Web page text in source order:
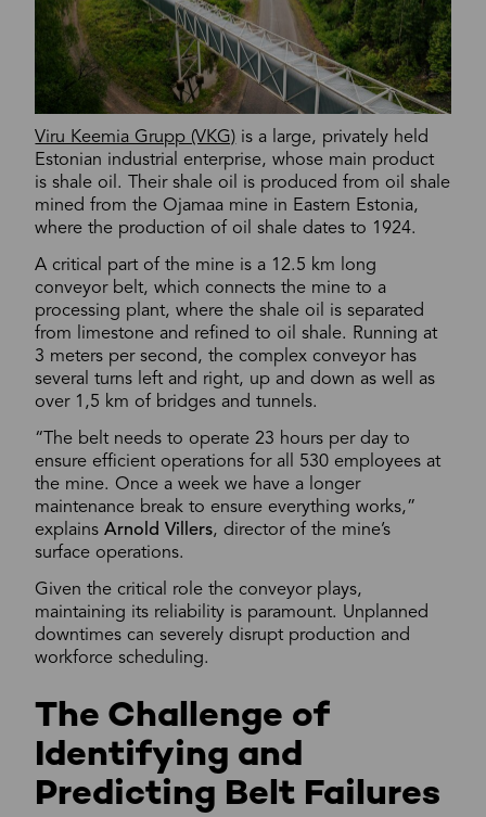
Viru Keemia Grupp (VKG) is a large, privately held
Estonian industrial enterprise, whose main product
is shale oil. Their shale oil is produced from oil shale
mined from the Ojamaa mine in Eastern Estonia,
where the production of oil shale dates to 1924.
A critical part of the mine is a 12.5 km long
conveyor belt, which connects the mine to a
processing plant, where the shale oil is separated
from limestone and refined to oil shale. Running at
3 meters per second, the complex conveyor has
several turns left and right, up and down as well as
over 1,5 km of bridges and tunnels.
“The belt needs to operate 23 hours per day to
ensure efficient operations for all 530 employees at
the mine. Once a week we have a longer
maintenance break to ensure everything works,”
explainsArnold Villers, director of the mine’s
surface operations.
Given the critical role the conveyor plays,
maintaining its reliability is paramount. Unplanned
downtimes can severely disrupt production and
workforce scheduling.
The Challenge of
Identifying and
Predicting Belt Failures